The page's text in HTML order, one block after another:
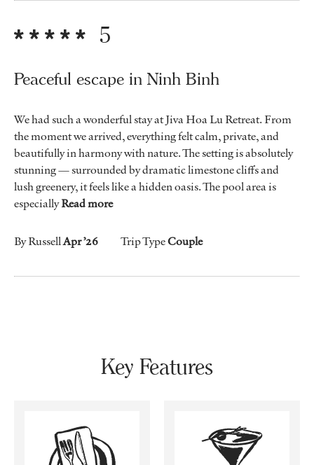
5
Peaceful escape in Ninh Binh
We had such a wonderful stay at Jiva Hoa Lu Retreat. From
the moment we arrived, everything felt calm, private, and
beautifully in harmony with nature. The setting is absolutely
stunning — surrounded by dramatic limestone cliffs and
lush greenery, it feels like a hidden oasis. The pool area is
especiallyRead more
By RussellApr ’26 Trip TypeCouple
Key Features